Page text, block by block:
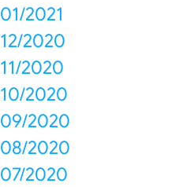
01/2021
12/2020
11/2020
10/2020
09/2020
08/2020
07/2020